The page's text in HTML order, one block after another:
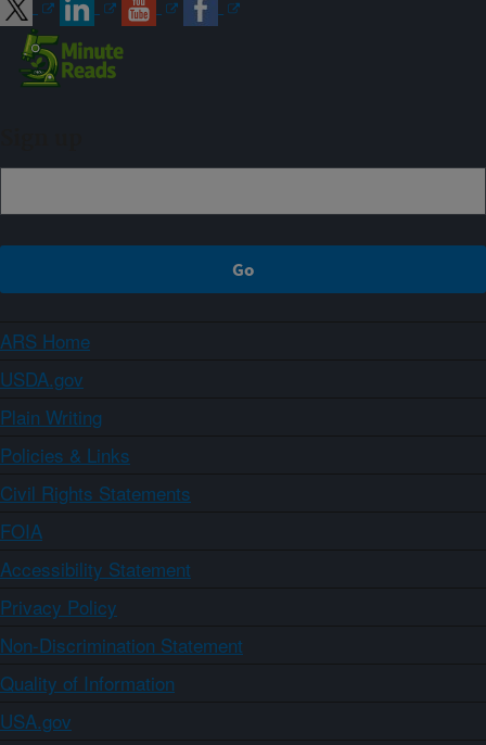
ARS Home
USDA.gov
Plain Writing
Policies & Links
Civil Rights Statements
FOIA
Accessibility Statement
Privacy Policy
Non-Discrimination Statement
Quality of Information
USA.gov